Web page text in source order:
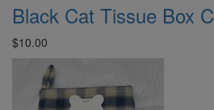
Black Cat Tissue Box
$10.00